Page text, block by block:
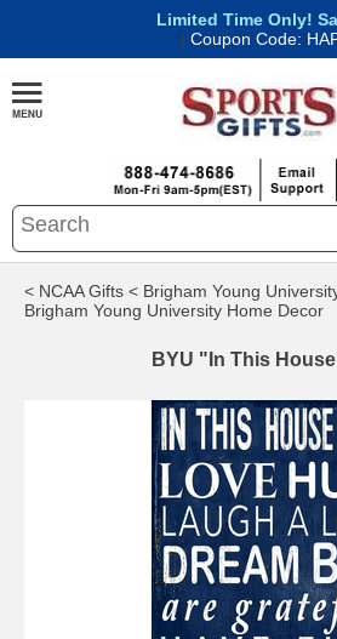
Limited Time Only!
| Coupon Code:
< NCAA Gifts < Brigham Young
Brigham Young University Home Decor
BYU "In This